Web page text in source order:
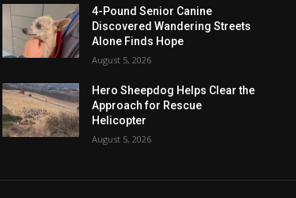
4-Pound Senior Canine
Discovered Wandering Streets
Alone Finds Hope
August 5, 2026
Hero Sheepdog Helps Clear the
Approach for Rescue
Helicopter
August 5, 2026